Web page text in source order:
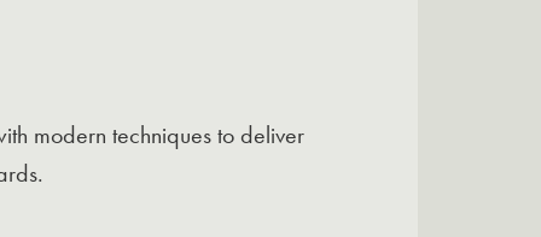
modern techniques to deliver